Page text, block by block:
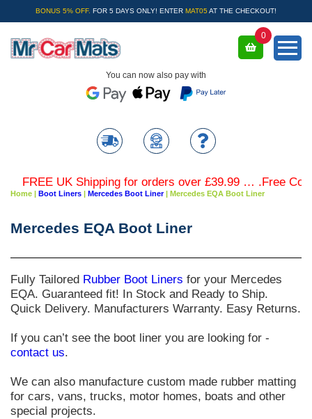
BONUS 5% OFF. FOR 5 DAYS ONLY! ENTER MAT05 AT THE CHECKOUT!
You can now also pay with
0
FREE UK Shipping for orders over £39.99 … .Free
Home | Boot Liners | Mercedes Boot Liner| Mercedes EQA Boot Liner
Mercedes EQA Boot Liner
Fully Tailored Rubber Boot Liners for your Mercedes
EQA. Guaranteed fit! In Stock and Ready to Ship.
Quick Delivery. Manufacturers Warranty. Easy Returns.
If you can’t see the boot liner you are looking for -
contact us.
We can also manufacture custom made rubber matting
for cars, vans, trucks, motor homes, boats and other
special projects.